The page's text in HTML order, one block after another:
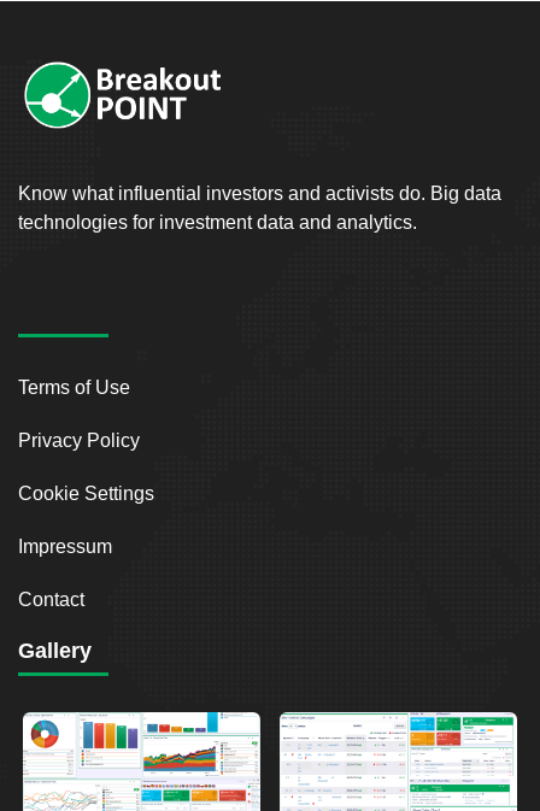
Know what influential investors and activists do. Big data
technologies for investment data and analytics.
Terms of Use
Privacy Policy
Cookie Settings
Impressum
Contact
Gallery